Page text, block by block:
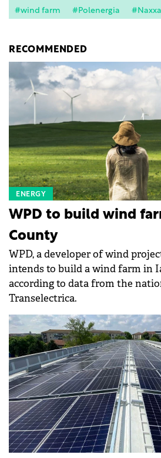
#wind farm #Polenergia
RECOMMENDED
ENERGY
WPD to build wind
County
WPD, a developer of wind
intends to build a wind farm in
according to data from the
Transelectrica.